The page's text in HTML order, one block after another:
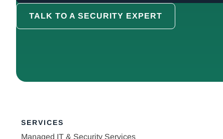
TALK TO A SECURITY EXPERT
SERVICES
Managed IT & Security Services